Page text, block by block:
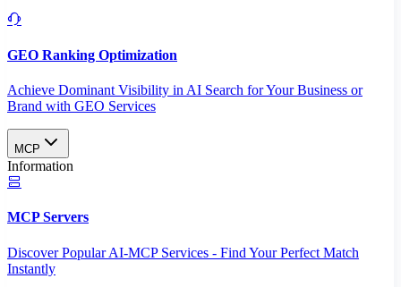
GEO Ranking Optimization
Achieve Dominant Visibility in AI Search for Your Business or
Brand with GEO Services​
MCP
Information
MCP Servers
Discover Popular AI-MCP Services - Find Your Perfect Match
Instantly